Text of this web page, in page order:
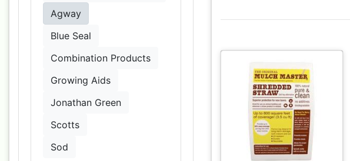
Agway
Blue Seal
Combination Products
Growing Aids
Jonathan Green
Scotts
Sod